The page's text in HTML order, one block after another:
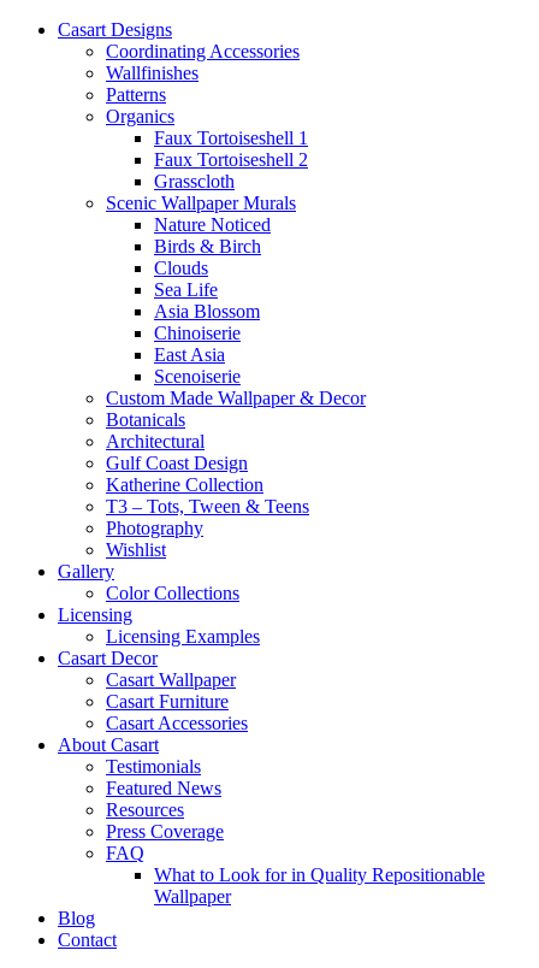
Casart Designs
Coordinating Accessories
Wallfinishes
Patterns
Organics
Faux Tortoiseshell 1
Faux Tortoiseshell 2
Grasscloth
Scenic Wallpaper Murals
Nature Noticed
Birds & Birch
Clouds
Sea Life
Asia Blossom
Chinoiserie
East Asia
Scenoiserie
Custom Made Wallpaper & Decor
Botanicals
Architectural
Gulf Coast Design
Katherine Collection
T3 – Tots, Tween & Teens
Photography
Wishlist
Gallery
Color Collections
Licensing
Licensing Examples
Casart Decor
Casart Wallpaper
Casart Furniture
Casart Accessories
About Casart
Testimonials
Featured News
Resources
Press Coverage
FAQ
What to Look for in Quality Repositionable
Wallpaper
Blog
Contact